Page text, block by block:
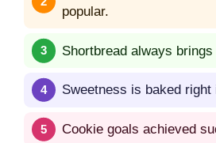
popular.
Shortbread always brings
Sweetness is baked right
Cookie goals achieved